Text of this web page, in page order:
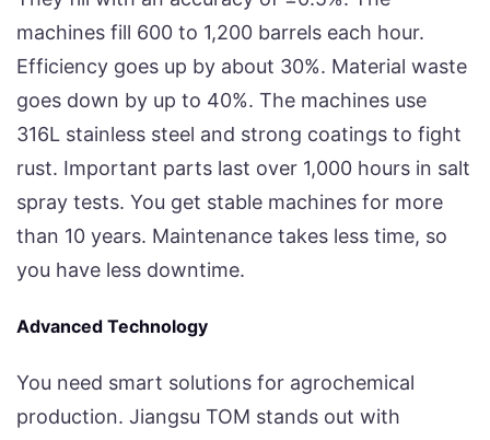
machines fill 600 to 1,200 barrels each hour.
Efficiency goes up by about 30%. Material waste
goes down by up to 40%. The machines use
316L stainless steel and strong coatings to fight
rust. Important parts last over 1,000 hours in salt
spray tests. You get stable machines for more
than 10 years. Maintenance takes less time, so
you have less downtime.
Advanced Technology
You need smart solutions for agrochemical
production. Jiangsu TOM stands out with